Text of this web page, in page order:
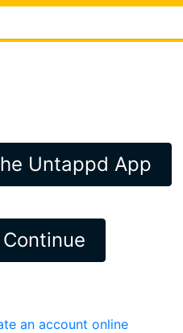
Untappd App
Continue
an account online